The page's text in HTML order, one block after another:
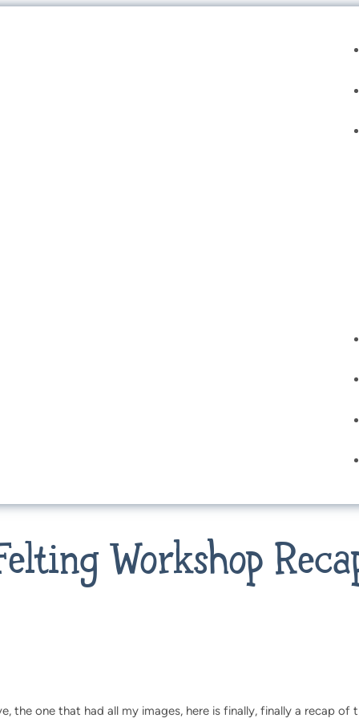
Workshop
one that had all my images, here is finally, finally a recap of